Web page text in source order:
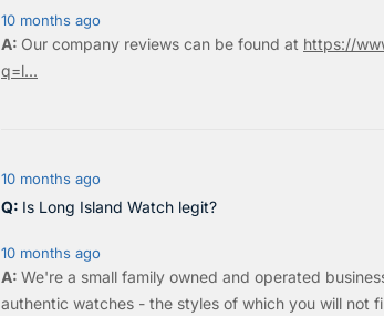
10 months ago
Our company reviews can be found at https://
q=l...
10 months ago
Is Long Island Watch legit?
10 months ago
We're a small family owned and operated
authentic watches - the styles of which you will not